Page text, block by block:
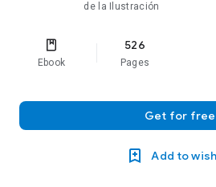
de la Ilustración
Ebook
526
Pages
Get for free
Add to